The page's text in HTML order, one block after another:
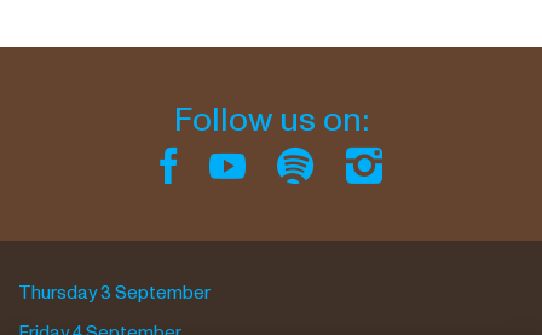
Follow us on:
Thursday 3 September